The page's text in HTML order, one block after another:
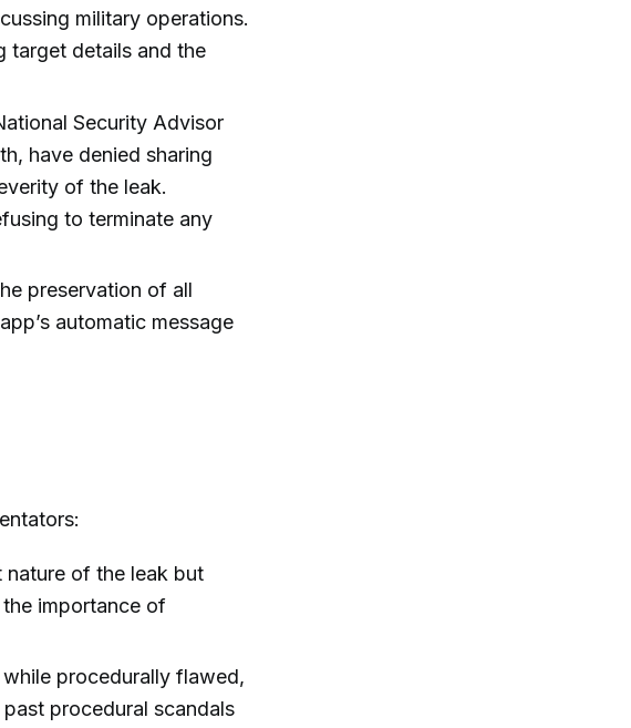
military operations.
target details and the
Security Advisor
have denied sharing
of the leak.
to terminate any
preservation of all
automatic message
nature of the leak but
importance of
procedurally flawed,
procedural scandals